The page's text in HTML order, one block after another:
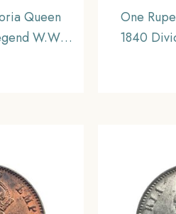
Queen
W.W.
One
1840